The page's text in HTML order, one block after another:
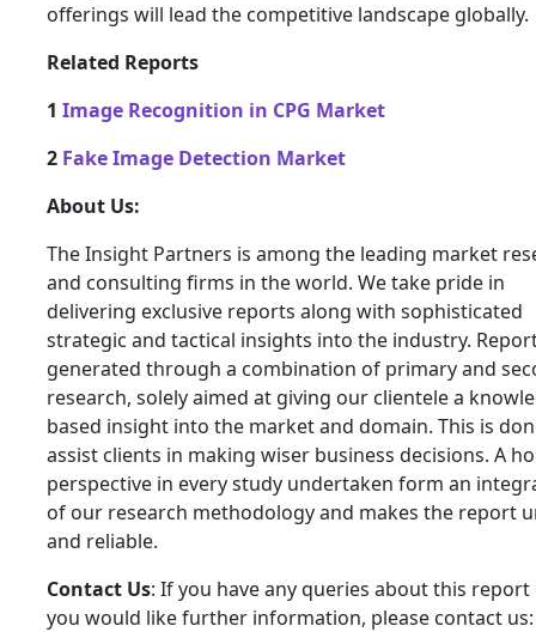
offerings will lead the competitive landscape globally.
Related Reports
1 Image Recognition in CPG Market
2 Fake Image Detection Market
About Us:
The Insight Partners is among the leading market
and consulting firms in the world. We take pride in
delivering exclusive reports along with sophisticated
strategic and tactical insights into the industry.
generated through a combination of primary and
research, solely aimed at giving our clientele a
based insight into the market and domain. This is
assist clients in making wiser business decisions. A
perspective in every study undertaken form an
of our research methodology and makes the report
and reliable.
Contact Us: If you have any queries about this
you would like further information, please contact us: